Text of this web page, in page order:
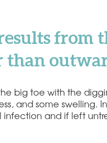
from
than
big toe with the
and some swelling.
infection and if left